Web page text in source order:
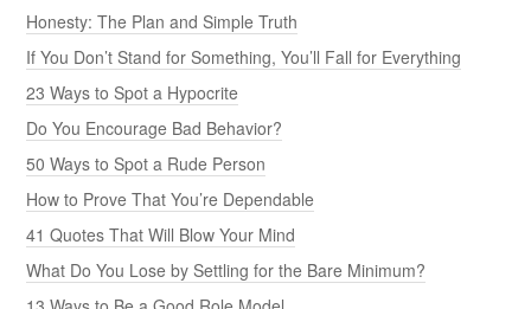
Honesty: The Plan and Simple Truth
If You Don’t Stand for Something, You’ll Fall for Everything
23 Ways to Spot a Hypocrite
Do You Encourage Bad Behavior?
50 Ways to Spot a Rude Person
How to Prove That You’re Dependable
41 Quotes That Will Blow Your Mind
What Do You Lose by Settling for the Bare Minimum?